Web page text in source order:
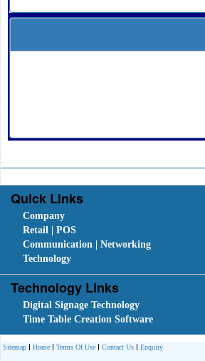
Quick Links
Company
Retail | POS
Communication | Networking
Technology
Technology Links
Digital Signage Technology
Time Table Creation Software
Sitemap Home Terms Of Use Contact Us
Enquiry